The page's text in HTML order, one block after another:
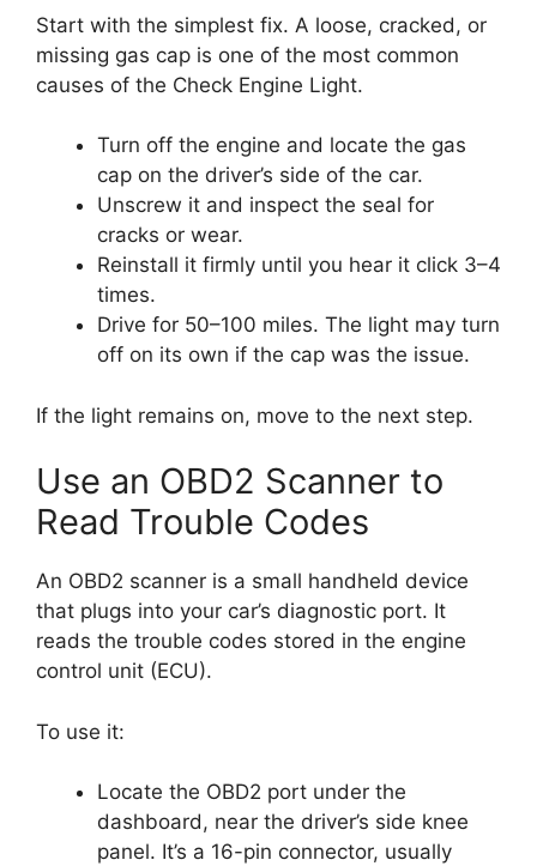
Start with the simplest fix. A loose, cracked, or
missing gas cap is one of the most common
causes of the Check Engine Light.
Turn off the engine and locate the gas
cap on the driver’s side of the car.
Unscrew it and inspect the seal for
cracks or wear.
Reinstall it firmly until you hear it click 3–4
times.
Drive for 50–100 miles. The light may turn
off on its own if the cap was the issue.
If the light remains on, move to the next step.
Use an OBD2 Scanner to
Read Trouble Codes
An OBD2 scanner is a small handheld device
that plugs into your car’s diagnostic port. It
reads the trouble codes stored in the engine
control unit (ECU).
To use it:
Locate the OBD2 port under the
dashboard, near the driver’s side knee
panel. It’s a 16-pin connector, usually